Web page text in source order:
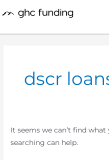
to
dscr
It seems we can’t find
searching can help.
for: